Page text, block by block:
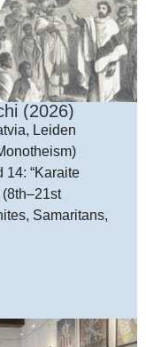
(2026)
Leiden
14: “Karaite
Samaritans,